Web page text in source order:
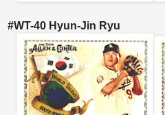
#WT-40 Hyun-Jin Ryu